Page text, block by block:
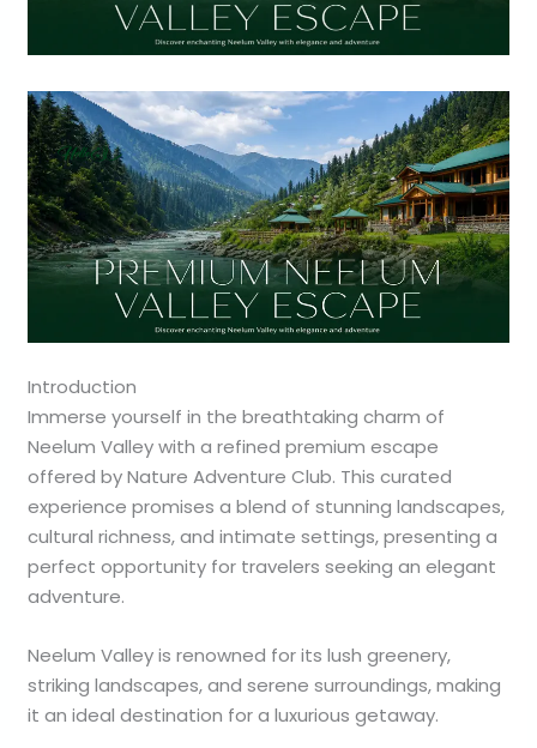
Introduction
Immerse yourself in the breathtaking charm of
Neelum Valley with a refined premium escape
offered by Nature Adventure Club. This curated
experience promises a blend of stunning landscapes,
cultural richness, and intimate settings, presenting a
perfect opportunity for travelers seeking an elegant
adventure.
Neelum Valley is renowned for its lush greenery,
striking landscapes, and serene surroundings, making
it an ideal destination for a luxurious getaway.